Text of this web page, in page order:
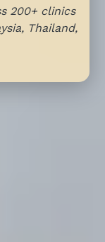
200+ clinics
Thailand,